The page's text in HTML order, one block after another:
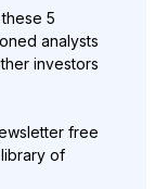
5
analysts
investors
free
of